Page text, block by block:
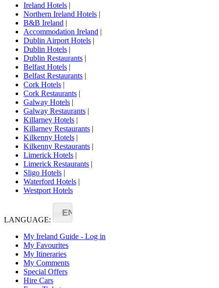
Ireland Hotels |
Northern Ireland Hotels |
B&B Ireland |
Accommodation Ireland |
Dublin Airport Hotels |
Dublin Hotels |
Dublin Restaurants |
Belfast Hotels |
Belfast Restaurants |
Cork Hotels |
Cork Restaurants |
Galway Hotels |
Galway Restaurants |
Killarney Hotels |
Killarney Restaurants |
Kilkenny Hotels |
Kilkenny Restaurants |
Limerick Hotels |
Limerick Restaurants |
Sligo Hotels |
Waterford Hotels |
Westport Hotels
LANGUAGE:
EN
My Ireland Guide - Log in
My Favourites
My Itineraries
My Comments
Special Offers
Hire Cars